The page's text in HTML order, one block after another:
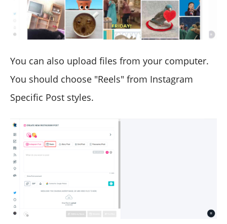
You can also upload files from your computer.
You should choose "Reels" from Instagram
Specific Post styles.